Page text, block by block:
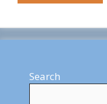
Search